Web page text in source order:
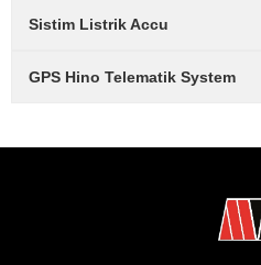
Sistim Listrik Accu
GPS Hino Telematik System